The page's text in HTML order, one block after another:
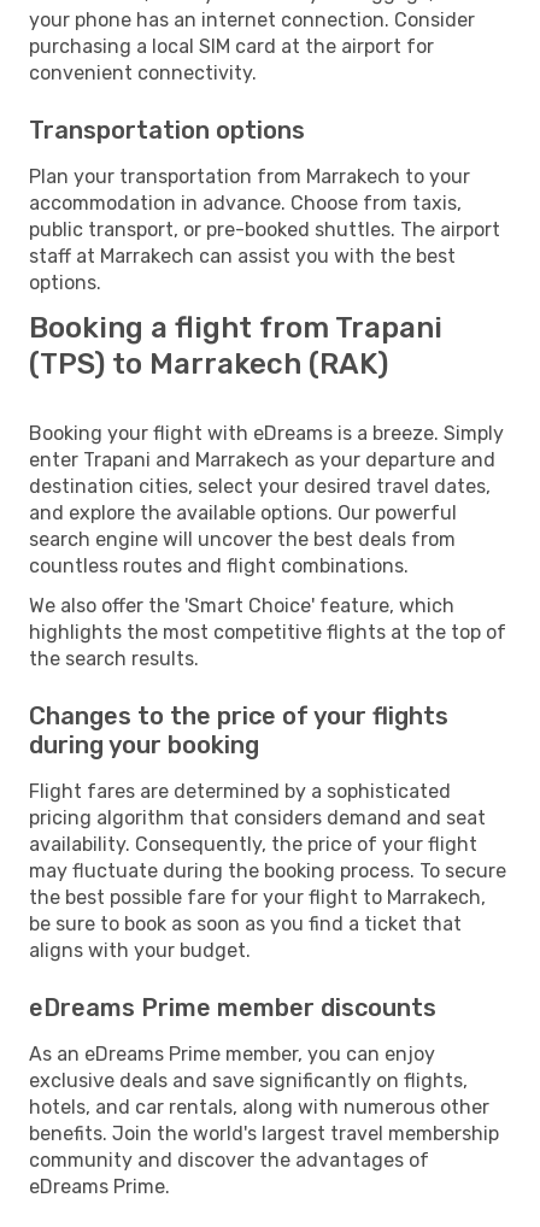
your phone has an internet connection. Consider
purchasing a local SIM card at the airport for
convenient connectivity.
Transportation options
Plan your transportation from Marrakech to your
accommodation in advance. Choose from taxis,
public transport, or pre-booked shuttles. The airport
staff at Marrakech can assist you with the best
options.
Booking a flight from Trapani
(TPS) to Marrakech (RAK)
Booking your flight with eDreams is a breeze. Simply
enter Trapani and Marrakech as your departure and
destination cities, select your desired travel dates,
and explore the available options. Our powerful
search engine will uncover the best deals from
countless routes and flight combinations.
We also offer the 'Smart Choice' feature, which
highlights the most competitive flights at the top of
the search results.
Changes to the price of your flights
during your booking
Flight fares are determined by a sophisticated
pricing algorithm that considers demand and seat
availability. Consequently, the price of your flight
may fluctuate during the booking process. To secure
the best possible fare for your flight to Marrakech,
be sure to book as soon as you find a ticket that
aligns with your budget.
eDreams Prime member discounts
As an eDreams Prime member, you can enjoy
exclusive deals and save significantly on flights,
hotels, and car rentals, along with numerous other
benefits. Join the world's largest travel membership
community and discover the advantages of
eDreams Prime.